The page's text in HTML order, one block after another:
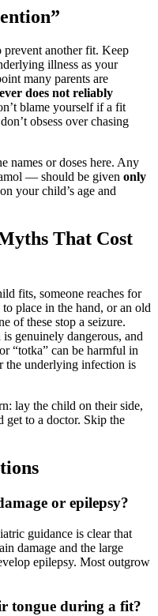
prevent another fit. Keep
illness as your
many parents are
does not reliably
blame yourself if a fit
obsess over chasing
names or doses here. Any
— should be given only
your child’s age and
That Cost
fits, someone reaches for
place in the hand, or an old
of these stop a seizure.
is genuinely dangerous, and
“totka” can be harmful in
the underlying infection is
lay the child on their side,
get to a doctor. Skip the
or epilepsy?
guidance is clear that
damage and the large
epilepsy. Most outgrow
tongue during a fit?